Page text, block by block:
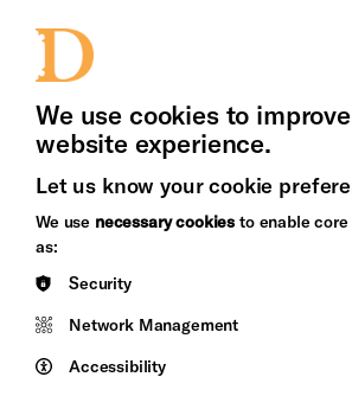
Jobs and Volunteering
Press Office
&s;
Council
Arts
Pebble
Trust
We use cookies to
website experience.
Let us know your cookie
We use necessary cookies to enable
as:
Security
Network Management
Accessibility